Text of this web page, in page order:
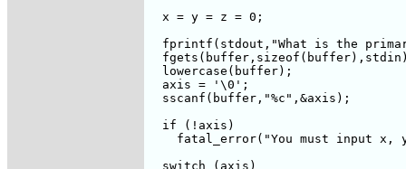
  x = y = z = 0;
fprintf(stdout,"What is the
  lowercase(buffer);
  axis = '\0';
  sscanf(buffer,"%c",&axis);
  if (!axis)
fatal_error("You must input x,
  switch (axis)